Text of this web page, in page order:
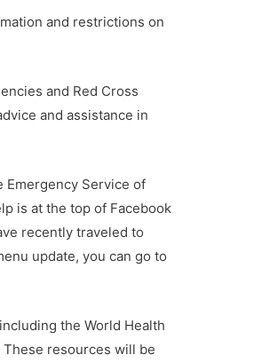
and restrictions on
and Red Cross
and assistance in
Emergency Service of
is at the top of Facebook
recently traveled to
update, you can go to
the World Health
These resources will be